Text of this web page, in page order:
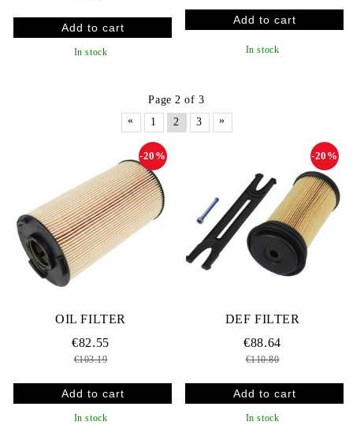
In stock In stock
Page 2 of 3
«
1 2 3 »
OIL FILTER
-20%
€82.55
€103.19
In stock
DEF FILTER
-20%
€88.64
€110.80
In stock